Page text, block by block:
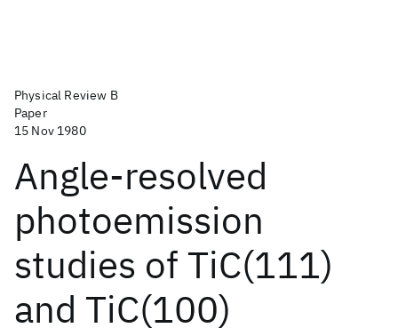
Physical Review B
Paper
15 Nov 1980
Angle-resolved
photoemission
studies of TiC(111)
and TiC(100)